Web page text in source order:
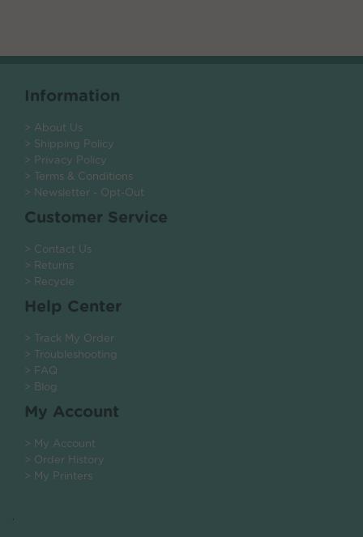
Information
> About Us
> Shipping Policy
> Privacy Policy
> Terms & Conditions
> Newsletter - Opt-Out
Customer Service
> Contact Us
> Returns
> Recycle
Help Center
> Track My Order
> Troubleshooting
> FAQ
> Blog
My Account
> My Account
> Order History
> My Printers
.